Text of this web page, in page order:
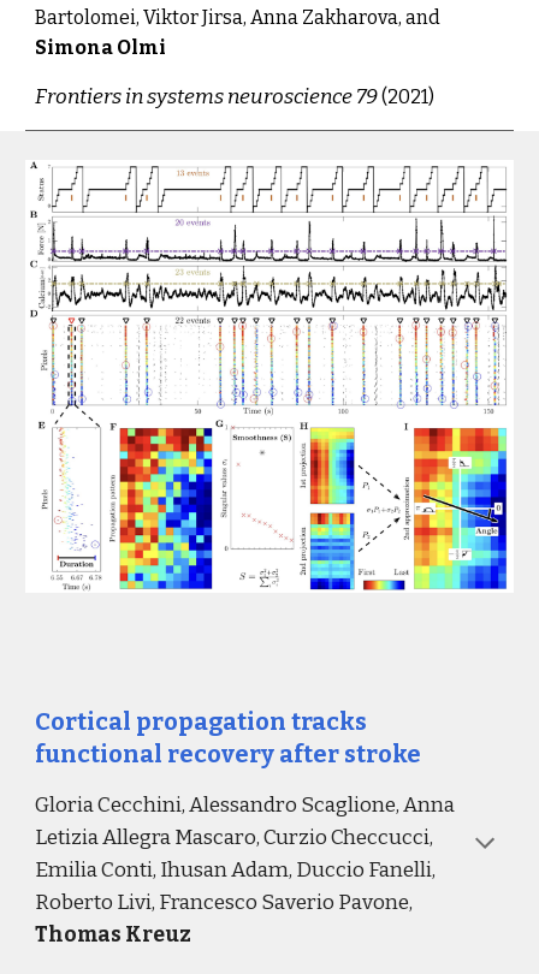
Simona Olmi
Frontiers in systems neuroscience 79 (2021)
Cortical propagation tracks
functional recovery after stroke
Gloria Cecchini, Alessandro Scaglione, Anna
Letizia Allegra Mascaro, Curzio Checcucci
Emilia Conti, Ihusan Adam, Duccio Fanelli,
Thomas Kreuz